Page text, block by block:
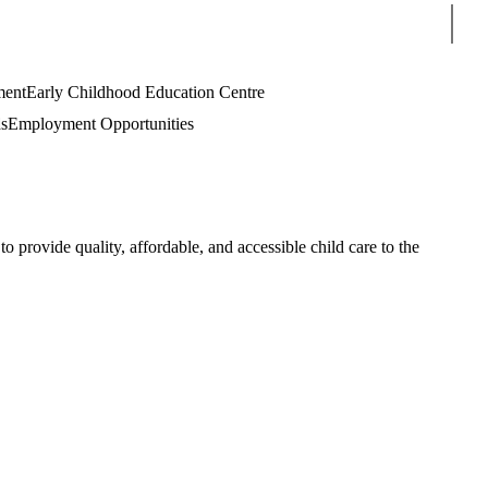
Early Childhood Education Centre
Employment Opportunities
quality, affordable, and accessible child care to the